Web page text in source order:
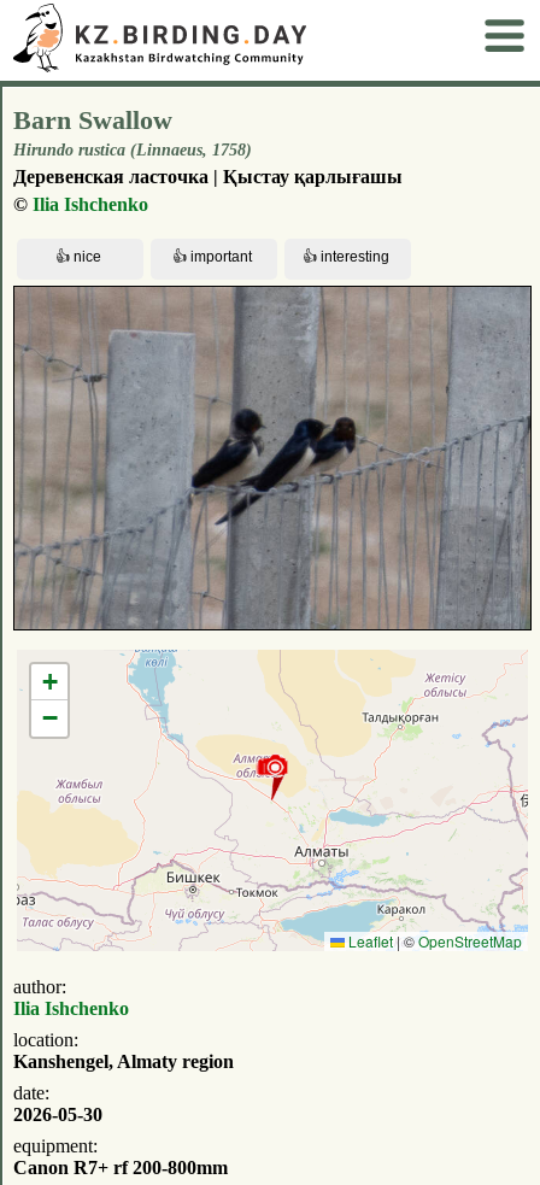
Barn Swallow
Hirundo rustica (Linnaeus, 1758)
Деревенская ласточка | Қыстау қарлығашы
© Ilia Ishchenko
+
−
Leaflet|©OpenStreetMap
author:
Ilia Ishchenko
location:
Kanshengel, Almaty region
date:
2026-05-30
equipment:
Canon R7+ rf 200-800mm